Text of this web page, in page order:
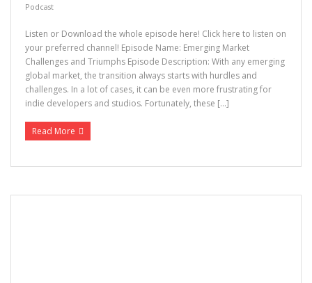
Podcast
Listen or Download the whole episode here! Click here to listen on
your preferred channel! Episode Name: Emerging Market
Challenges and Triumphs Episode Description: With any emerging
global market, the transition always starts with hurdles and
challenges. In a lot of cases, it can be even more frustrating for
indie developers and studios. Fortunately, these […]
Read More